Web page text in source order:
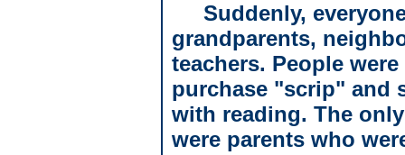
Suddenly,
grandparents,
teachers. People
purchase "scrip" and
with reading. The
were parents who